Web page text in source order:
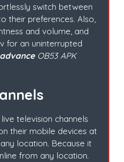
switch between
their preferences. Also,
and volume, and
for an uninterrupted
OB53 APK
television channels
their mobile devices at
location. Because it
from any location.